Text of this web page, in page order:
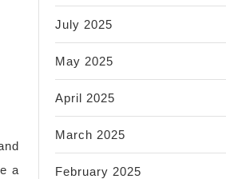
a
July 2025
May 2025
April 2025
March 2025
February 2025